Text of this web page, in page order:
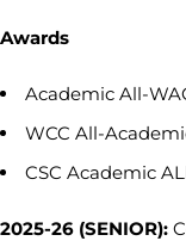
Awards
Academic All-
WCC All-
CSC Academic
2025-26 (SENIOR):